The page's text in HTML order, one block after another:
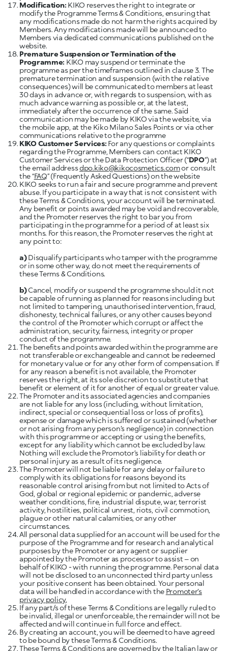
Modification: KIKO reserves the right to integrate or
modify the Programme Terms & Conditions, ensuring that
any modifications made do not harm the rights acquired by
Members. Any modifications made will be announced to
Members via dedicated communications published on the
website.
Premature Suspension or Termination of the
Programme: KIKO may suspend or terminate the
programme as per the timeframes outlined in clause 3. The
premature termination and suspension (with the relative
consequences) will be communicated to members at least
30 days in advance or, with regards to suspension, with as
much advance warning as possible or, at the latest,
immediately after the occurrence of the same. Said
communication may be made by KIKO via the website, via
the mobile app, at the Kiko Milano Sales Points or via other
communications relative to the programme
KIKO Customer Services: For any questions or complaints
regarding the Programme, Members can contact KIKO
Customer Services or the Data Protection Officer (“DPO”) at
the email addressdpo.kiko@kikocosmetics.comor consult
the “FAQ” (Frequently Asked Questions) on the website
KIKO seeks to run a fair and secure programme and prevent
abuse. If you participate in a way that is not consistent with
these Terms & Conditions, your account will be terminated.
Any benefit or points awarded may be void and recoverable,
and the Promoter reserves the right to bar you from
participating in the programme for a period of at least six
months. For this reason, the Promoter reserves the right at
any point to:
a)Disqualify participants who tamper with the programme
or in some other way, do not meet the requirements of
these Terms & Conditions.
b)Cancel, modify or suspend the programme should it not
be capable of running as planned for reasons including but
not limited to tampering, unauthorised intervention, fraud,
dishonesty, technical failures, or any other causes beyond
the control of the Promoter which corrupt or affect the
administration, security, fairness, integrity or proper
conduct of the programme.
The benefits and points awarded within the programme are
not transferable or exchangeable and cannot be redeemed
for monetary value or for any other form of compensation. If
for any reason a benefit is not available, the Promoter
reserves the right, at its sole discretion to substitute that
benefit or element of it for another of equal or greater value.
The Promoter and its associated agencies and companies
are not liable for any loss (including, without limitation,
indirect, special or consequential loss or loss of profits),
expense or damage which is suffered or sustained (whether
or not arising from any person’s negligence) in connection
with this programme or accepting or using the benefits,
except for any liability which cannot be excluded by law.
Nothing will exclude the Promotor’s liability for death or
personal injury as a result of its negligence.
The Promoter will not be liable for any delay or failure to
comply with its obligations for reasons beyond its
reasonable control arising from but not limited to Acts of
God, global or regional epidemic or pandemic, adverse
weather conditions, fire, industrial dispute, war, terrorist
activity, hostilities, political unrest, riots, civil commotion,
plague or other natural calamities, or any other
circumstances.
All personal data supplied for an account will be used for the
purpose of the Programme and for research and analytical
purposes by the Promoter or any agent or supplier
appointed by the Promoter as processor to assist – on
behalf of KIKO - with running the programme. Personal data
will not be disclosed to an unconnected third party unless
your positive consent has been obtained. Your personal
data will be handled in accordance with the Promoter’s
privacy policy,
If any part/s of these Terms & Conditions are legally ruled to
be invalid, illegal or unenforceable, the remainder will not be
affected and will continue in full force and effect.
By creating an account, you will be deemed to have agreed
These Terms & Conditions are governed by the Italian law or